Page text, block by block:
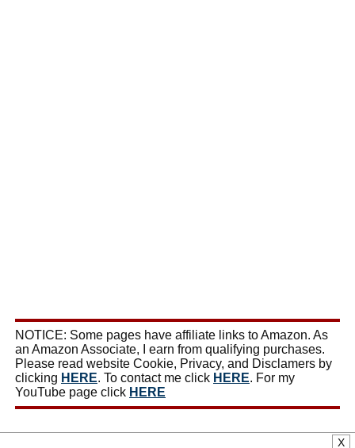
NOTICE: Some pages have affiliate links to Amazon. As
an Amazon Associate, I earn from qualifying purchases.
Please read website Cookie, Privacy, and Disclamers by
clicking HERE. To contact me click HERE. For my
YouTube page click HERE
X